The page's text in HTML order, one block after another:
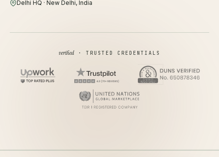
Delhi HQ · New Delhi, India
verified· TRUSTED CREDENTIALS